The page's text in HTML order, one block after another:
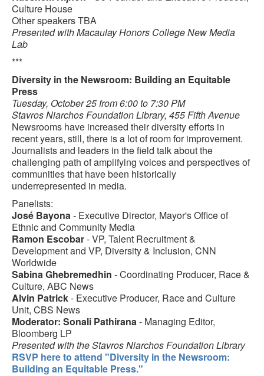
Culture House
Other speakers TBA
Presented with Macaulay Honors College New Media
Lab
***
Diversity in the Newsroom: Building an Equitable
Press
Tuesday, October 25 from 6:00 to 7:30 PM
Stavros Niarchos Foundation Library, 455 Fifth Avenue
Newsrooms have increased their diversity efforts in
recent years, still, there is a lot of room for improvement.
Journalists and leaders in the field talk about the
challenging path of amplifying voices and perspectives of
communities that have been historically
underrepresented in media.
Panelists:
José Bayona- Executive Director, Mayor's Office of
Ethnic and Community Media
Ramon Escobar- VP, Talent Recruitment &
Development and VP, Diversity & Inclusion, CNN
Worldwide
Sabina Ghebremedhin - Coordinating Producer, Race &
Culture, ABC News
Alvin Patrick- Executive Producer, Race and Culture
Unit, CBS News
Moderator: Sonali Pathirana- Managing Editor,
Bloomberg LP
Presented with the Stavros Niarchos Foundation Library
RSVP here to attend "Diversity in the Newsroom:
Building an Equitable Press."